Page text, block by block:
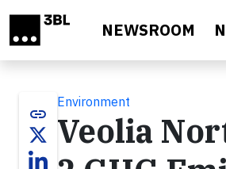
NEWSROOM
link
Environment
Veolia